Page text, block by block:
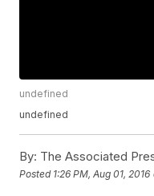
undefined
undefined
By: The Associated
Posted 1:26 PM, Aug 01, 2016